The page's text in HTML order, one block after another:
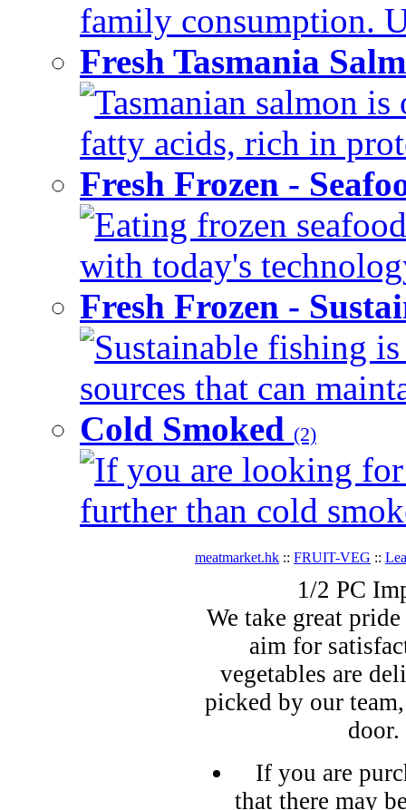
family consumption.
Fresh Tasmania
Tasmanian salmon
fatty acids, rich in
Fresh Frozen -
Eating frozen
with today's
Fresh Frozen -
Sustainable fishing
sources that can
Cold Smoked (2)
If you are looking
further than cold
meatmarket.hk :: FRUIT-VEG ::
1/2 PC
We take great
aim for
vegetables are
picked by our
If you are
that there may